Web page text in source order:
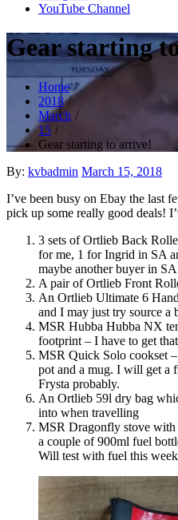
YouTube Channel
Gear starting
Home
2018
March
15
Gear starting to arrive!
By: kvbadmin Posted
March 15, 2018
I’ve been busy on Ebay the last
pick up some really good deals!
3 sets of Ortlieb Back
for me, 1 for Ingrid in SA
maybe another buyer in
A pair of Ortlieb Front
An Ortlieb Ultimate 6
and I may just try source a
MSR Hubba Hubba NX
footprint – I have to get
MSR Quick Solo cookset
pot and a mug. I will get a
Frysta probably.
An Ortlieb 59l dry bag
into when travelling
MSR Dragonfly stove
a couple of 900ml fuel
Will test with fuel this